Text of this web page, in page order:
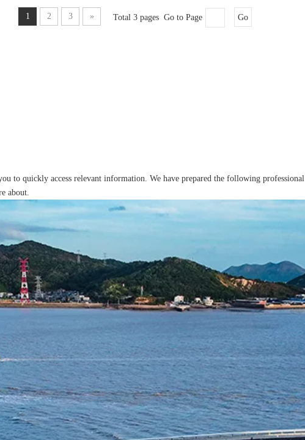
1 2 3 » Total 3 pages Go to Page Go
to quickly access relevant information. We have prepared the following professional
about.